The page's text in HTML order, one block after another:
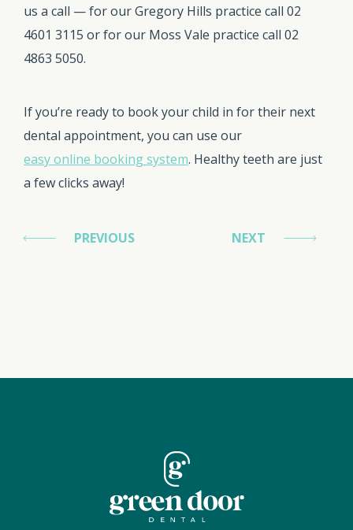
us a call — for our Gregory Hills practice call 02
4601 3115 or for our Moss Vale practice call 02
4863 5050.
If you’re ready to book your child in for their next
dental appointment, you can use our
easy online booking system. Healthy teeth are just
a few clicks away!
PREVIOUS NEXT